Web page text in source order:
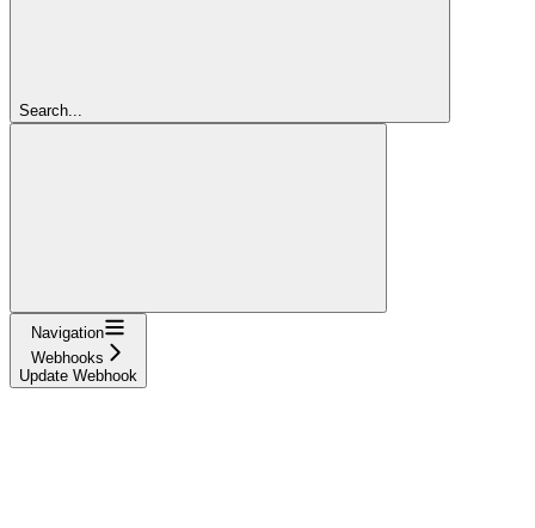
Search...
Navigation
Webhooks
Update Webhook